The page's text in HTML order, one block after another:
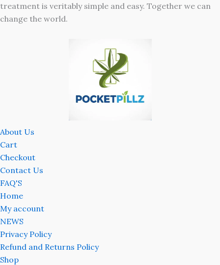
treatment is veritably simple and easy. Together we can
change the world.
About Us
Cart
Checkout
Contact Us
FAQ'S
Home
My account
NEWS
Privacy Policy
Refund and Returns Policy
Shop